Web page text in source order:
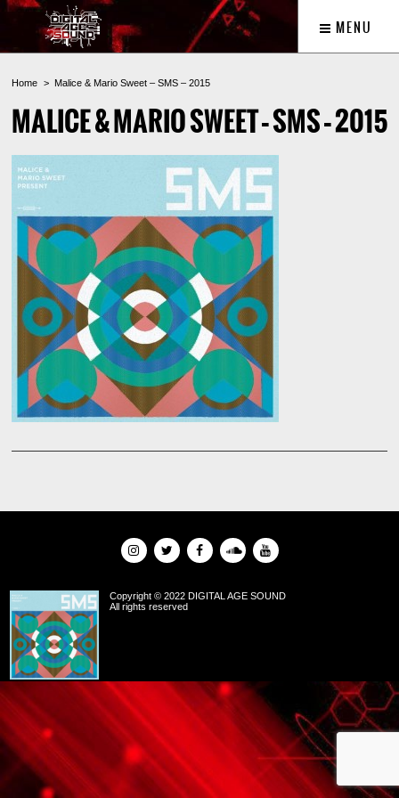
MENU
Home Malice & Mario Sweet – SMS – 2015
MALICE & MARIO SWEET – SMS – 2015
Copyright © 2022 DIGITAL AGE SOUND
All rights reserved